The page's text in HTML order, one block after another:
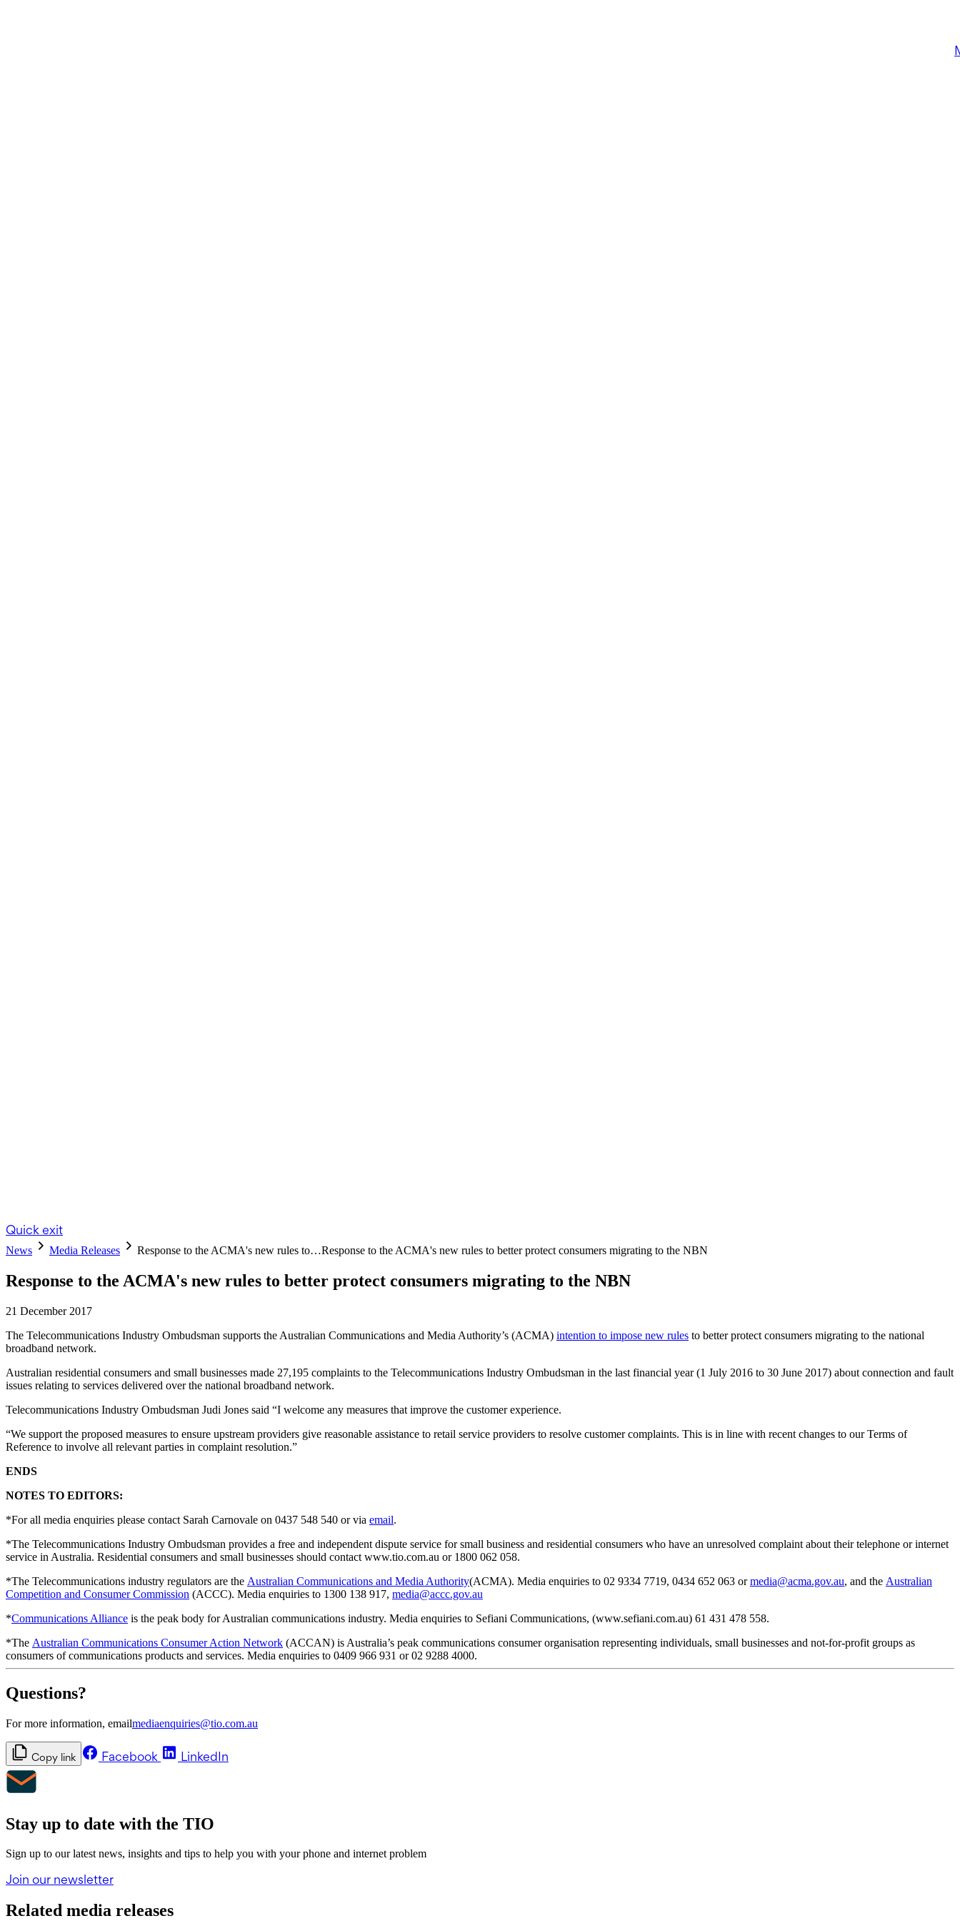
Quick exit
News Media Releases Response to the ACMA's new rules to…Response to the ACMA's new rules to better protect consumers migrating to the NBN
Response to the ACMA's new rules to better protect consumers migrating to the NBN
21 December 2017
The Telecommunications Industry Ombudsman supports the Australian Communications and Media Authority’s (ACMA) intention to impose new rules to better protect consumers migrating to the national
broadband network.
Australian residential consumers and small businesses made 27,195 complaints to the Telecommunications Industry Ombudsman in the last financial year (1 July 2016 to 30 June 2017) about connection and fault
issues relating to services delivered over the national broadband network.
Telecommunications Industry Ombudsman Judi Jones said “I welcome any measures that improve the customer experience.
“We support the proposed measures to ensure upstream providers give reasonable assistance to retail service providers to resolve customer complaints. This is in line with recent changes to our Terms of
Reference to involve all relevant parties in complaint resolution.”
ENDS
NOTES TO EDITORS:
*For all media enquiries please contact Sarah Carnovale on 0437 548 540 or via email.
*The Telecommunications Industry Ombudsman provides a free and independent dispute service for small business and residential consumers who have an unresolved complaint about their telephone or internet
service in Australia. Residential consumers and small businesses should contact www.tio.com.au or 1800 062 058.
*The Telecommunications industry regulators are the Australian Communications and Media Authority(ACMA). Media enquiries to 02 9334 7719, 0434 652 063 ormedia@acma.gov.au, and the Australian
Competition and Consumer Commission (ACCC). Media enquiries to 1300 138 917, media@accc.gov.au
*Communications Alliance is the peak body for Australian communications industry. Media enquiries to Sefiani Communications, (www.sefiani.com.au) 61 431 478 558.
*The Australian Communications Consumer Action Network (ACCAN) is Australia’s peak communications consumer organisation representing individuals, small businesses and not-for-profit groups as
consumers of communications products and services. Media enquiries to 0409 966 931 or 02 9288 4000.
Questions?
For more information, emailmediaenquiries@tio.com.au
Copy link Facebook LinkedIn
Stay up to date with the TIO
Sign up to our latest news, insights and tips to help you with your phone and internet problem
Join our newsletter
Related media releases